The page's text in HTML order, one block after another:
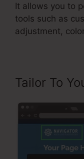
It allows you to
tools such as
adjustment,
Tailor To